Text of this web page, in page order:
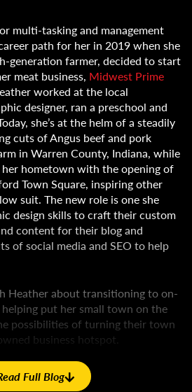
multi-tasking and management
path for her in 2019 when she
generation farmer, decided to start
meat business, Midwest Prime
worked at the local
designer, ran a preschool and
she’s at the helm of a steadily
cuts of Angus beef and pork
in Warren County, Indiana, while
hometown with the opening of
Town Square, inspiring other
suit. The new role is one she
design skills to craft their custom
content for their blog and
of social media and SEO to help
Heather about transitioning to on-
put her small town on the
possibilities of turning their town
business hotspot.
You transitioned from some
one that not only has you
Full Blog